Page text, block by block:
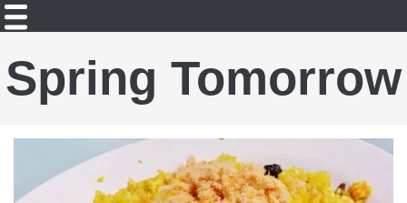
Spring Tomorrow